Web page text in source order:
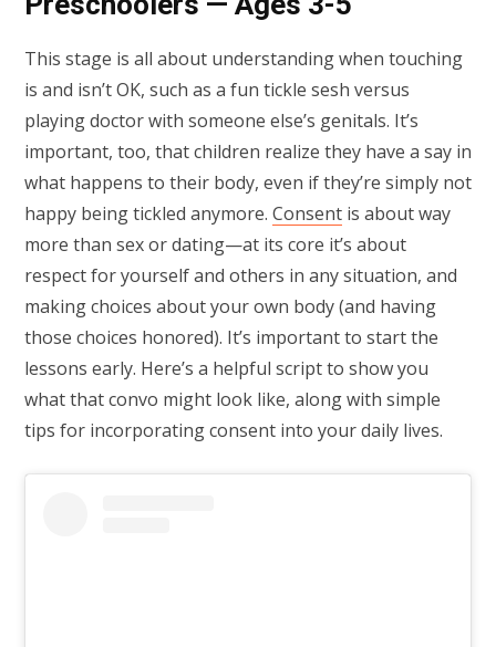
This stage is all about understanding when touching
is and isn’t OK, such as a fun tickle sesh versus
playing doctor with someone else’s genitals. It’s
important, too, that children realize they have a say in
what happens to their body, even if they’re simply not
happy being tickled anymore. Consent is about way
more than sex or dating—at its core it’s about
respect for yourself and others in any situation, and
making choices about your own body (and having
those choices honored). It’s important to start the
lessons early. Here’s a helpful script to show you
what that convo might look like, along with simple
tips for incorporating consent into your daily lives.